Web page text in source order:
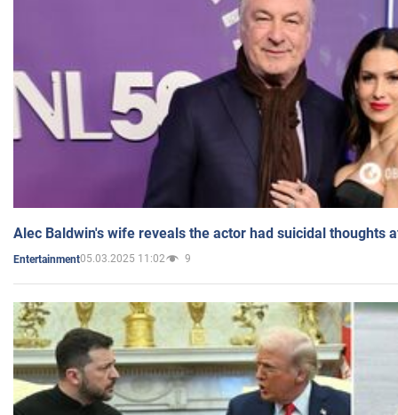
Alec Baldwin's wife reveals the actor had suicidal thoughts
Entertainment05.03.2025 11:02 9